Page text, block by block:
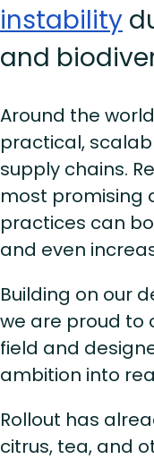
instability
and
Around the
practical,
supply chains.
most promising
practices can
and even
Building on our
we are proud to
field and
ambition into
Rollout has
citrus, tea, and